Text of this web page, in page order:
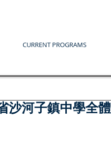
CURRENT PROGRAMS
沙河子鎮中學全體